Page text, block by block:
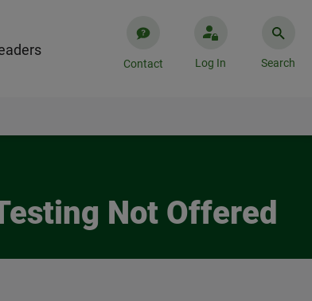
Contact Log In Search
Not Offered